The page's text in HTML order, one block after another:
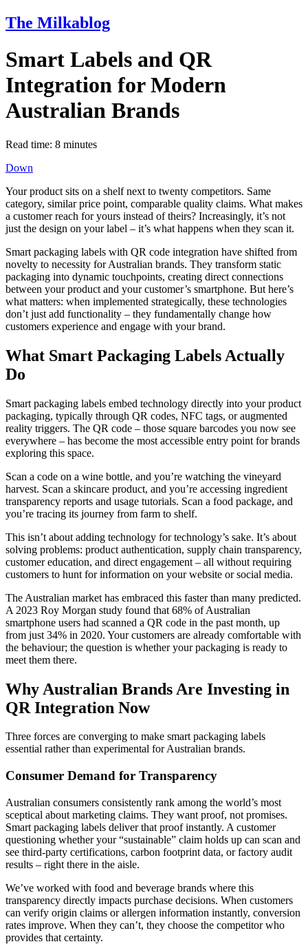
The Milkablog
Smart Labels and QR
Integration for Modern
Australian Brands
Read time: 8 minutes
Down
Your product sits on a shelf next to twenty competitors. Same
category, similar price point, comparable quality claims. What makes
a customer reach for yours instead of theirs? Increasingly, it’s not
just the design on your label – it’s what happens when they scan it.
Smart packaging labels with QR code integration have shifted from
novelty to necessity for Australian brands. They transform static
packaging into dynamic touchpoints, creating direct connections
between your product and your customer’s smartphone. But here’s
what matters: when implemented strategically, these technologies
don’t just add functionality – they fundamentally change how
customers experience and engage with your brand.
What Smart Packaging Labels Actually
Do
Smart packaging labels embed technology directly into your product
packaging, typically through QR codes, NFC tags, or augmented
reality triggers. The QR code – those square barcodes you now see
everywhere – has become the most accessible entry point for brands
exploring this space.
Scan a code on a wine bottle, and you’re watching the vineyard
harvest. Scan a skincare product, and you’re accessing ingredient
transparency reports and usage tutorials. Scan a food package, and
you’re tracing its journey from farm to shelf.
This isn’t about adding technology for technology’s sake. It’s about
solving problems: product authentication, supply chain transparency,
customer education, and direct engagement – all without requiring
customers to hunt for information on your website or social media.
The Australian market has embraced this faster than many predicted.
A 2023 Roy Morgan study found that 68% of Australian
smartphone users had scanned a QR code in the past month, up
from just 34% in 2020. Your customers are already comfortable with
the behaviour; the question is whether your packaging is ready to
meet them there.
Why Australian Brands Are Investing in
QR Integration Now
Three forces are converging to make smart packaging labels
essential rather than experimental for Australian brands.
Consumer Demand for Transparency
Australian consumers consistently rank among the world’s most
sceptical about marketing claims. They want proof, not promises.
Smart packaging labels deliver that proof instantly. A customer
questioning whether your “sustainable” claim holds up can scan and
see third-party certifications, carbon footprint data, or factory audit
results – right there in the aisle.
We’ve worked with food and beverage brands where this
transparency directly impacts purchase decisions. When customers
can verify origin claims or allergen information instantly, conversion
rates improve. When they can’t, they choose the competitor who
provides that certainty.